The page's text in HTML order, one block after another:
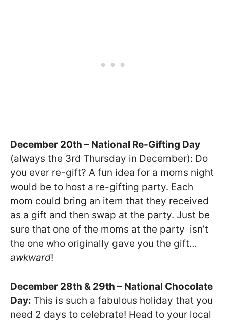
December 20th – National Re-Gifting Day
(always the 3rd Thursday in December): Do
you ever re-gift? A fun idea for a moms night
would be to host a re-gifting party. Each
mom could bring an item that they received
as a gift and then swap at the party. Just be
sure that one of the moms at the party isn’t
the one who originally gave you the gift…
awkward!
December 28th & 29th – National Chocolate
Day: This is such a fabulous holiday that you
need 2 days to celebrate! Head to your local